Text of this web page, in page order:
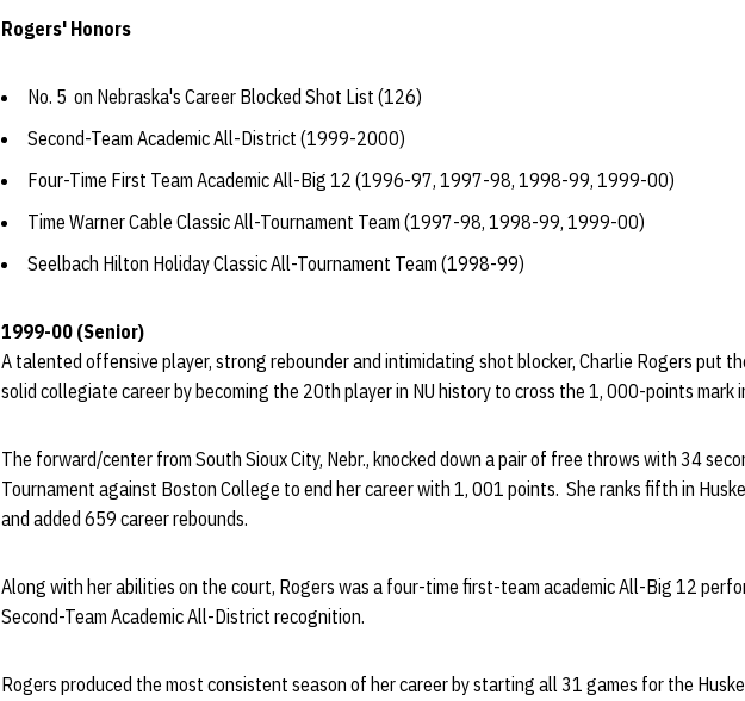
Rogers' Honors
No. 5 on Nebraska's Career Blocked Shot List (126)
Second-Team Academic All-District (1999-2000)
Four-Time First Team Academic All-Big 12 (1996-97, 1997-98, 1998-99, 1999-00)
Time Warner Cable Classic All-Tournament Team (1997-98, 1998-99, 1999-00)
Seelbach Hilton Holiday Classic All-Tournament Team (1998-99)
1999-00 (Senior)
A talented offensive player, strong rebounder and intimidating shot blocker, Charlie Rogers put
solid collegiate career by becoming the 20th player in NU history to cross the 1, 000-points mark
The forward/center from South Sioux City, Nebr., knocked down a pair of free throws with 34
Tournament against Boston College to end her career with 1, 001 points. She ranks fifth in
and added 659 career rebounds.
Along with her abilities on the court, Rogers was a four-time first-team academic All-Big 12
Second-Team Academic All-District recognition.
Rogers produced the most consistent season of her career by starting all 31 games for the